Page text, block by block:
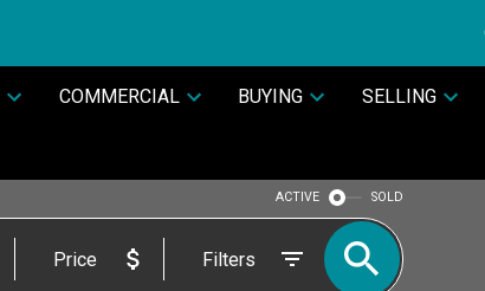
COMMERCIAL BUYING SELLING
ACTIVE SOLD
Price Filters